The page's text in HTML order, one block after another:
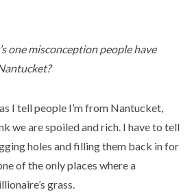
one misconception people have
I tell people I’m from Nantucket,
we are spoiled and rich. I have to tell
holes and filling them back in for
of the only places where a
grass.